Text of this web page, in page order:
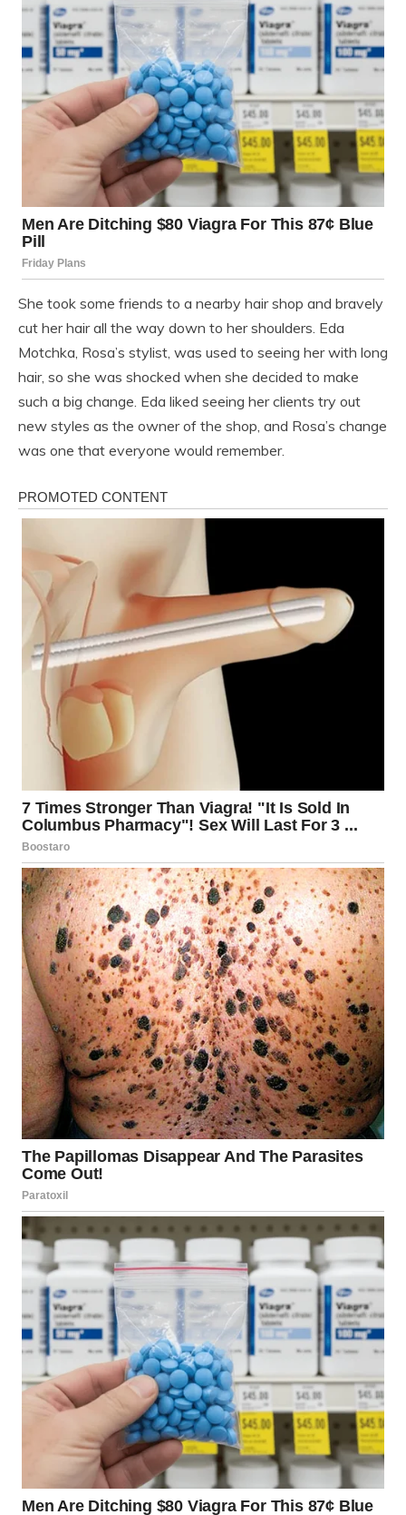
She took some friends to a nearby hair shop and bravely
cut her hair all the way down to her shoulders. Eda
Motchka, Rosa’s stylist, was used to seeing her with long
hair, so she was shocked when she decided to make
such a big change. Eda liked seeing her clients try out
new styles as the owner of the shop, and Rosa’s change
was one that everyone would remember.